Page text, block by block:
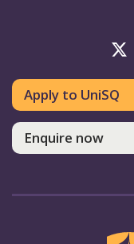
Apply to UniSQ
Enquire now